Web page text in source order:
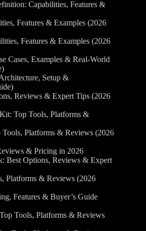
Capabilities, Features &
Features & Examples (2026
Features & Examples (2026
Cases, Examples & Real-World
Setup &
Reviews & Expert Tips (2026
Top Tools, Platforms &
Platforms & Reviews (2026
& Pricing in 2026
Best Options, Reviews & Expert
Platforms & Reviews (2026
Features & Buyer’s Guide
Tools, Platforms & Reviews